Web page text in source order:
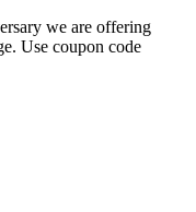
we are offering
Use coupon code